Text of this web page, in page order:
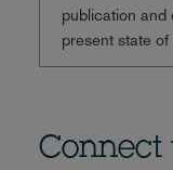
publication and
present state
Connect